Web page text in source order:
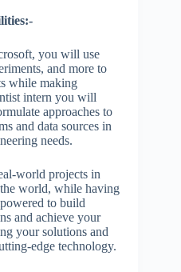
you will use
and more to
while making
intern you will
approaches to
and data sources in
needs.
world projects in
world, while having
to build
and achieve your
your solutions and
edge technology.